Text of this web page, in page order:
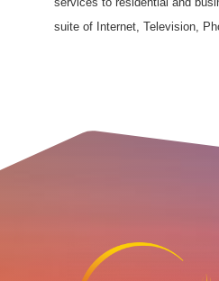
suite of Internet, Television,